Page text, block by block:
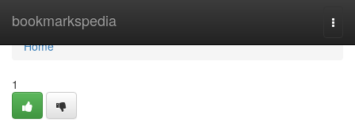
bookmarkspedia
Home
Home
1